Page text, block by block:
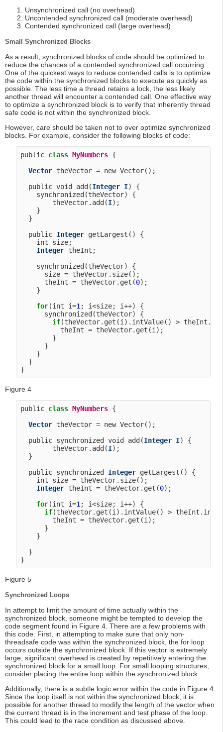
Unsynchronized call (no overhead)
Uncontended synchronized call (moderate overhead)
Contended synchronized call (large overhead)
Small Synchronized Blocks
As a result, synchronized blocks of code should be optimized to
reduce the chances of a contended synchronized call occurring.
One of the quickest ways to reduce contended calls is to optimize
the code within the synchronized blocks to execute as quickly as
possible. The less time a thread retains a lock, the less likely
another thread will encounter a contended call. One effective way
to optimize a synchronized block is to verify that inherently thread
safe code is not within the synchronized block.
However, care should be taken not to over optimize synchronized
blocks. For example, consider the following blocks of code:
public class MyNumbers {
Vector theVector = new Vector();
  public void add(
Integer I) {
    synchronized(theVector) {
        theVector.add(
I);
    }
  }
  public
Integer getLargest() {
    int size;
Integer theInt;
    synchronized(theVector) {
      size = theVector.size();
      theInt = theVector.get(
0);
    }
for(int i=1; i<size; i++) {
      synchronized(theVector) {
if(theVector.get(i).intValue() >
          theInt = theVector.get(i);
        }
      }
    }
  }
Figure 4
public class MyNumbers {
Vector theVector = new Vector();
  public synchronized void add(
Integer I) {
        theVector.add(
I);
  }
  public synchronized
Integer getLargest() {
    int size = theVector.size();
Integer theInt = theVector.get(0);
for(int i=1; i<size; i++) {
if(theVector.get(i).intValue() >
        theInt = theVector.get(i);
      }
    }
  }
Figure 5
Synchronized Loops
In attempt to limit the amount of time actually within the
synchronized block, someone might be tempted to develop the
code segment found in Figure 4. There are a few problems with
this code. First, in attempting to make sure that only non-
threadsafe code was within the synchronized block, the for loop
occurs outside the synchronized block. If this vector is extremely
large, significant overhead is created by repetitively entering the
synchronized block for a small loop. For small looping structures,
consider placing the entire loop within the synchronized block.
Additionally, there is a subtle logic error within the code in Figure 4.
Since the loop itself is not within the synchronized block, it is
possible for another thread to modify the length of the vector when
the current thread is in the increment and test phase of the loop.
This could lead to the race condition as discussed above.